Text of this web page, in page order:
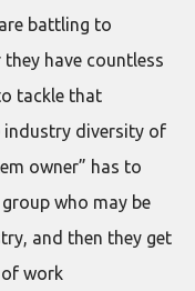
battling to
have countless
tackle that
industry diversity of
owner” has to
who may be
and then they get
of work